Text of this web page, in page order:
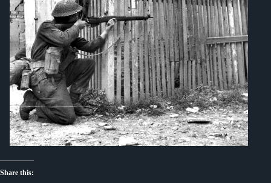
Share this: